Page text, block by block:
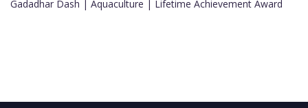
Gadadhar Dash | Aquaculture | Lifetime Achievement Award